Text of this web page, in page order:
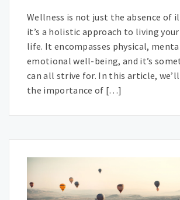
Wellness is not just the absence of
it’s a holistic approach to living
life. It encompasses physical,
emotional well-being, and it’s
can all strive for. In this article,
the importance of […]